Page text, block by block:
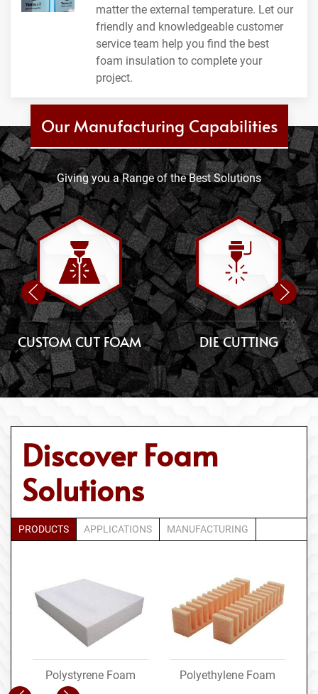
matter the external temperature. Let our
friendly and knowledgeable customer
service team help you find the best
foam insulation to complete your
project.
Our Manufacturing Capabilities
Giving you a Range of the Best Solutions
CUSTOM CUT FOAM DIE CUTTING
Discover Foam
Solutions
PRODUCTS APPLICATIONS MANUFACTURING
Polystyrene Foam Polyethylene Foam